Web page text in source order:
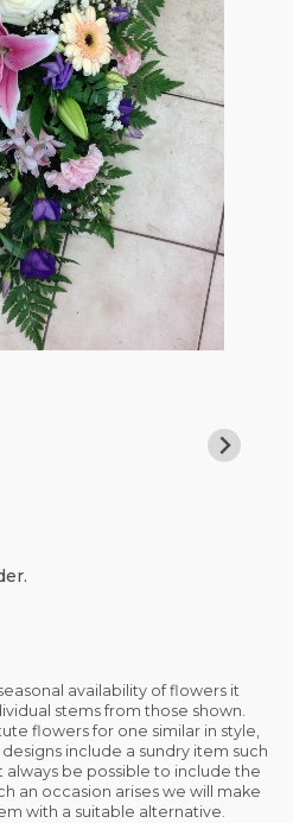
availability of flowers it
stems from those shown.
flowers for one similar in style,
include a sundry item such
always be possible to include the
an occasion arises we will make
with a suitable alternative.